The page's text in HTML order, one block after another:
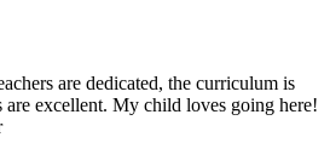
are dedicated, the curriculum is
excellent. My child loves going here!